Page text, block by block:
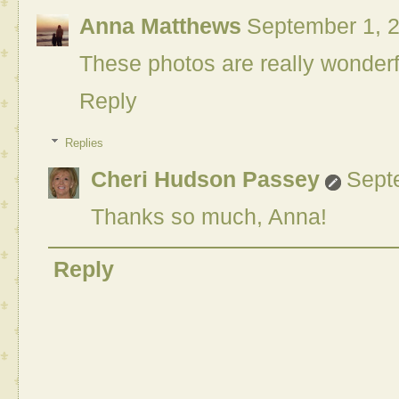
Anna Matthews September 1,
These photos are really
Reply
Replies
Cheri Hudson Passey
Thanks so much, Anna!
Reply